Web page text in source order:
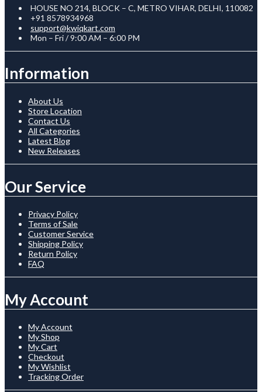
HOUSE NO 214, BLOCK – C, METRO VIHAR, DELHI, 110082
+91 8578934968
support@kwiqkart.com
Mon – Fri / 9:00 AM – 6:00 PM
Information
About Us
Store Location
Contact Us
All Categories
Latest Blog
New Releases
Our Service
Privacy Policy
Terms of Sale
Customer Service
Shipping Policy
Return Policy
FAQ
My Account
My Account
My Shop
My Cart
Checkout
My Wishlist
Tracking Order